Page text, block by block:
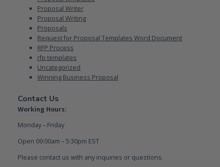
Proposal Writer
Proposal Writing
Proposals
Request for Proposal Templates Word Document
RFP Process
rfp templates
Uncategorized
Winning Business Proposal
Contact Us
Working Hours:
Monday – Friday
Open 09:00am – 5:30pm EST
Please contact us with any inquiries or questions.